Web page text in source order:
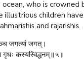
who is crowned
illustrious children
and rajarishis.
जगत्यां जगत्।
गृधः कस्यस्विद्धनम्॥५॥